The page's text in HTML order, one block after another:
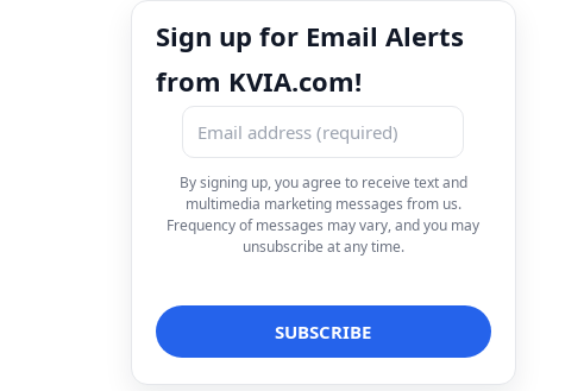
Sign up for Email Alerts
from KVIA.com!
By signing up, you agree to receive text and
multimedia marketing messages from us.
Frequency of messages may vary, and you may
unsubscribe at any time.